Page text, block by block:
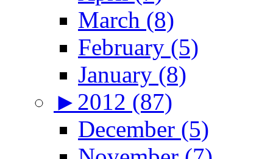
March (8)
February (5)
January (8)
► 2012 (87)
December (5)